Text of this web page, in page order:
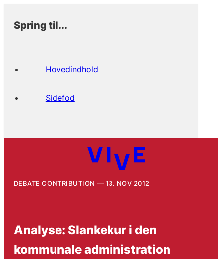
Spring til...
Hovedindhold
Sidefod
DEBATE CONTRIBUTION 13. NOV 2012
Analyse: Slankekur i den
kommunale administration